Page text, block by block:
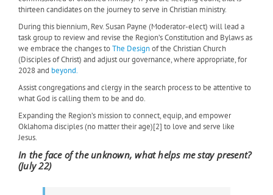
thirteen candidates on the journey to serve in Christian ministry.
During this biennium, Rev. Susan Payne (Moderator-elect) will lead a
task group to review and revise the Region’s Constitution and Bylaws as
we embrace the changes toThe Designof the Christian Church
(Disciples of Christ) and adjust our governance, where appropriate, for
2028 and beyond.
Assist congregations and clergy in the search process to be attentive to
what God is calling them to be and do.
Expanding the Region’s mission to connect, equip, and empower
Oklahoma disciples (no matter their age)[2] to love and serve like
Jesus.
In the face of the unknown, what helps me stay present?
(July 22)